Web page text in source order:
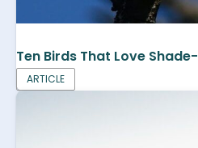
Ten Birds That Love
ARTICLE